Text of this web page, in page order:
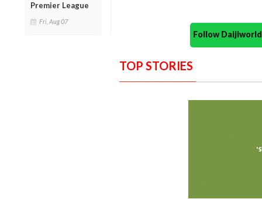
Premier League
Fri, Aug 07
Follow
TOP STORIES